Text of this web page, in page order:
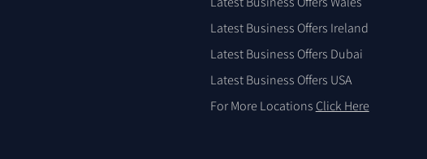
Latest Business Offers Ireland
Latest Business Offers Dubai
Latest Business Offers USA
For More Locations Click Here